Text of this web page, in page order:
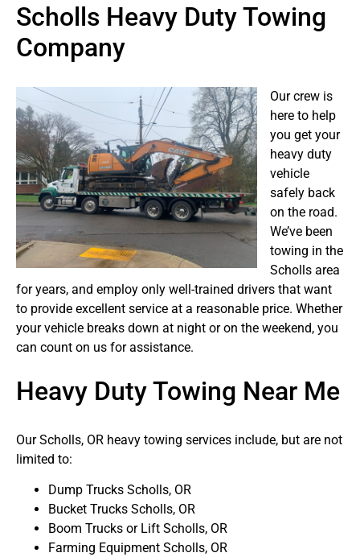
Scholls Heavy Duty Towing
Company
Our crew is
here to help
you get your
heavy duty
vehicle
safely back
on the road.
We’ve been
towing in the
Scholls area
for years, and employ only well-trained drivers that want
to provide excellent service at a reasonable price. Whether
your vehicle breaks down at night or on the weekend, you
can count on us for assistance.
Heavy Duty Towing Near Me
Our Scholls, OR heavy towing services include, but are not
limited to:
Dump Trucks Scholls, OR
Bucket Trucks Scholls, OR
Boom Trucks or Lift Scholls, OR
Farming Equipment Scholls, OR